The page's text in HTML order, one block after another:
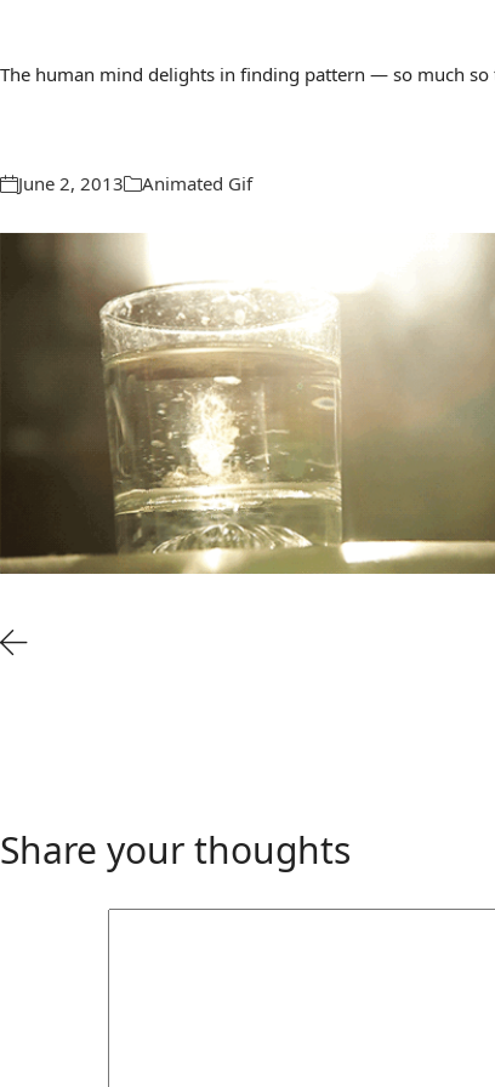
The human mind delights in finding pattern — so much
June 2, 2013 Animated Gif
Share your thoughts